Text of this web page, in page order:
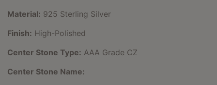
Material: 925 Sterling Silver
Finish: High-Polished
Center Stone Type: AAA Grade CZ
Center Stone Name: